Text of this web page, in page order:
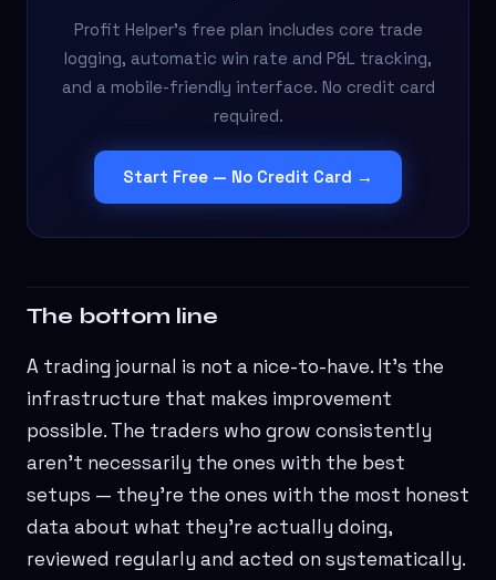
Profit Helper's free plan includes core trade
logging, automatic win rate and P&L tracking,
and a mobile-friendly interface. No credit card
required.
Start Free — No Credit Card →
The bottom line
A trading journal is not a nice-to-have. It's the
infrastructure that makes improvement
possible. The traders who grow consistently
aren't necessarily the ones with the best
setups — they're the ones with the most honest
data about what they're actually doing,
reviewed regularly and acted on systematically.